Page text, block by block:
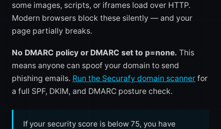
some images, scripts, or iframes load over HTTP.
Modern browsers block these silently — and your
page partially breaks.
No DMARC policy or DMARC set to p=none. This
means anyone can spoof your domain to send
phishing emails. Run the Securafy domain scanner for
a full SPF, DKIM, and DMARC posture check.
If your security score is below 75, you have